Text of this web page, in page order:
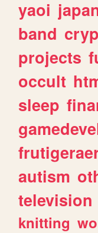
yaoi
band
projects
occult
sleep
autism
television
knitting